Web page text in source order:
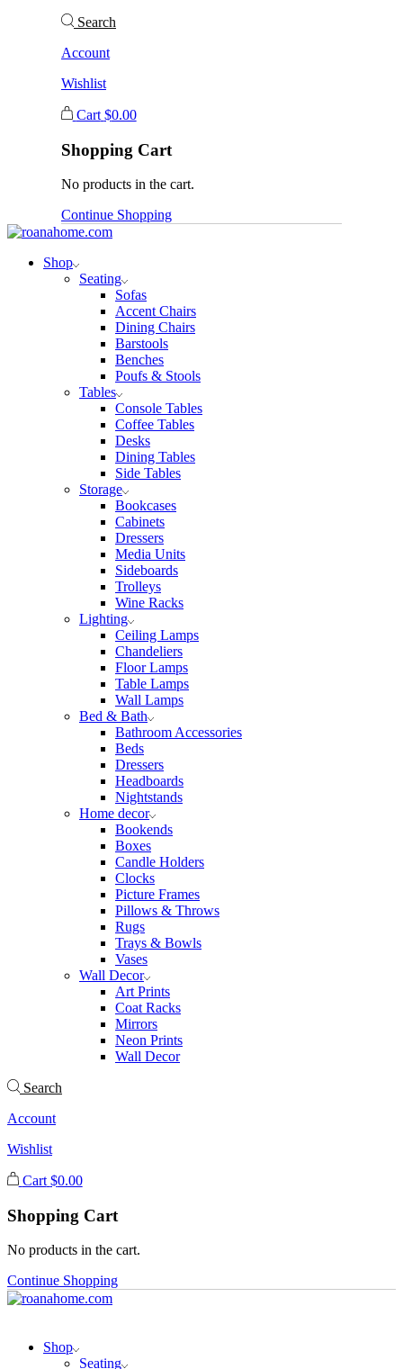
Search
Account
Wishlist
Cart $0.00
Shopping Cart
No products in the cart.
Continue Shopping
Shop
Seating
Sofas
Accent Chairs
Dining Chairs
Barstools
Benches
Poufs & Stools
Tables
Console Tables
Coffee Tables
Desks
Dining Tables
Side Tables
Storage
Bookcases
Cabinets
Dressers
Media Units
Sideboards
Trolleys
Wine Racks
Lighting
Ceiling Lamps
Chandeliers
Floor Lamps
Table Lamps
Wall Lamps
Bed & Bath
Bathroom Accessories
Beds
Dressers
Headboards
Nightstands
Home decor
Bookends
Boxes
Candle Holders
Clocks
Picture Frames
Pillows & Throws
Rugs
Trays & Bowls
Vases
Wall Decor
Art Prints
Coat Racks
Mirrors
Neon Prints
Wall Decor
Search
Account
Wishlist
Cart $0.00
Shopping Cart
No products in the cart.
Continue Shopping
Shop
Seating